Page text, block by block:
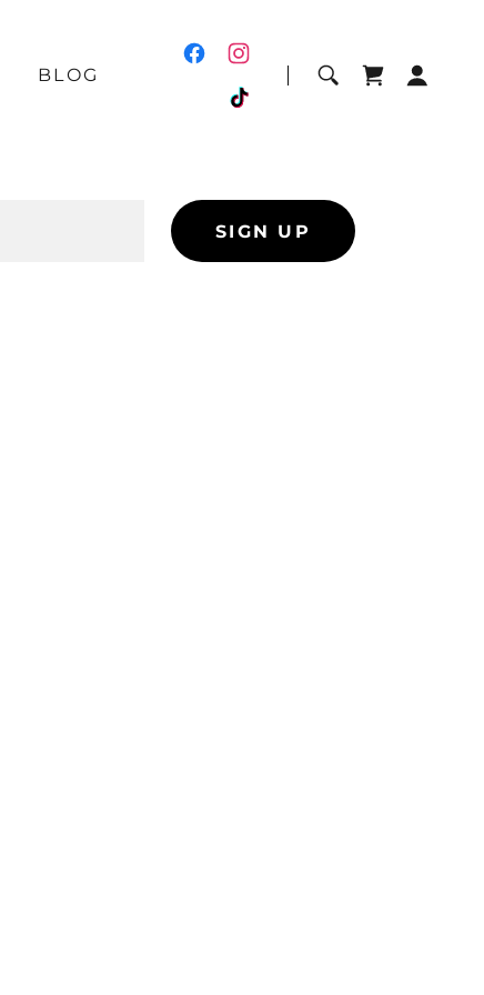
BLOG
SIGN UP